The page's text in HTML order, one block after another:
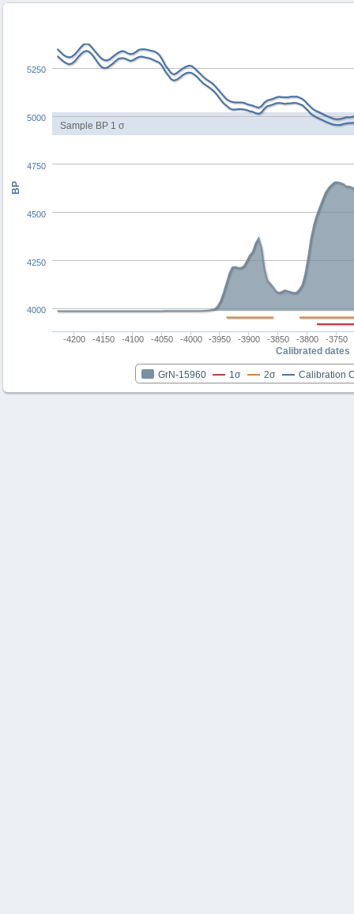
Sample BP 1 σ
Calibrated dates
BP
GrN-15960 1σ 2σ Calibration
-4200 -4150 -4100 -4050 -4000 -3950 -3900 -3850 -3800 -3750
4000
4250
4500
4750
5000
5250